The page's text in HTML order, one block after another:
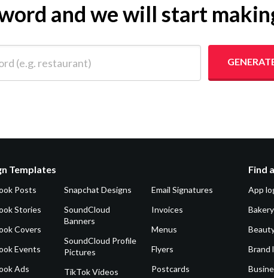
and we will start
Templates
Posts
Stories
Covers
Events
Ads
Snapchat Designs
SoundCloud
Banners
SoundCloud Profile
Pictures
TikTok Videos
Email Signatures
Invoices
Menus
Flyers
Postcards
Find
App
Brand